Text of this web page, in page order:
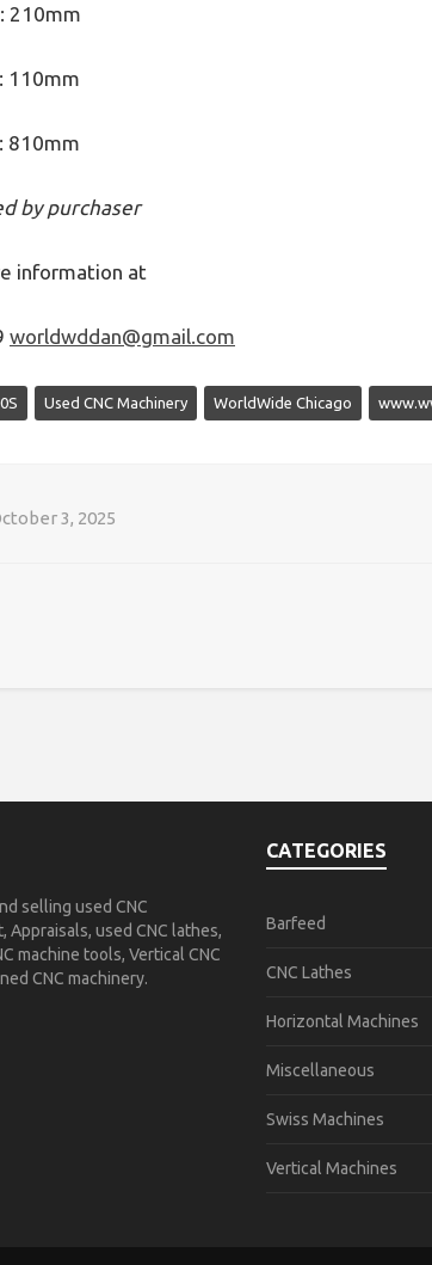
210mm
110mm
810mm
by purchaser
information at
worldwddan@gmail.com
Used CNC Machinery WorldWide Chicago
3, 2025
selling used CNC
used CNC lathes,
machine tools, Vertical CNC
CNC machinery.
CATEGORIES
Barfeed
CNC Lathes
Horizontal Machines
Miscellaneous
Swiss Machines
Vertical Machines